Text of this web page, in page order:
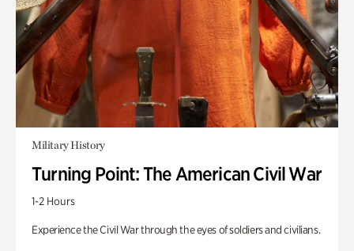
Military History
Turning Point: The American Civil War
1-2 Hours
Experience the Civil War through the eyes of soldiers and civilians.